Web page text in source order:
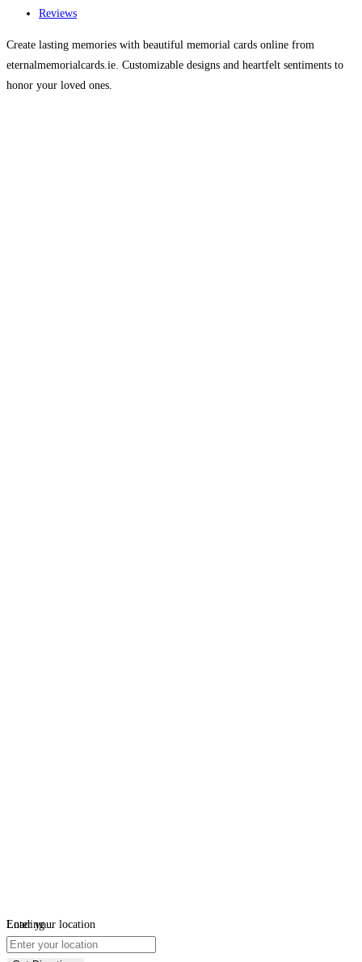
Reviews
Create lasting memories with beautiful memorial cards online from
eternalmemorialcards.ie. Customizable designs and heartfelt sentiments to
honor your loved ones.
Loading...
Enter your location